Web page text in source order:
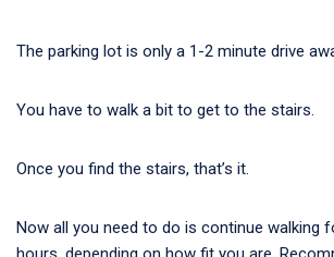
The parking lot is only a 1-2 minute drive
You have to walk a bit to get to the stairs.
Once you find the stairs, that’s it.
Now all you need to do is continue walking